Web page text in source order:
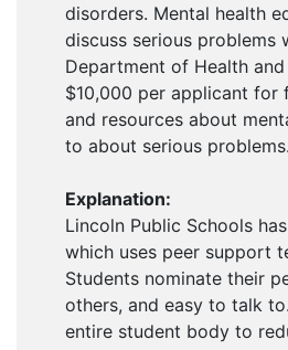
disorders. Mental health
discuss serious problems
Department of Health
$10,000 per applicant
and resources about
to about serious problems.
Explanation:
Lincoln Public Schools
which uses peer support
Students nominate their
others, and easy to talk
entire student body to